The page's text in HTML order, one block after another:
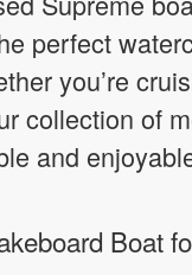
perfect
you’re
collection of
and
Boat